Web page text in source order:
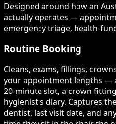
Designed around how an
actually operates —
emergency triage, health-
Routine Booking
Cleans, exams, fillings,
your appointment lengths —
20-minute slot, a crown
hygienist's diary. Captures
dentist, last visit date, and